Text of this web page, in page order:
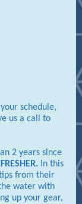
schedule,
us a call to
2 years since
In this
from their
water with
up your gear,